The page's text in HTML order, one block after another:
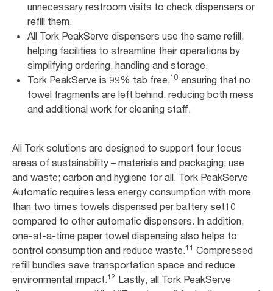
unnecessary restroom visits to check dispensers or
refill them.
All Tork PeakServe dispensers use the same refill,
helping facilities to streamline their operations by
simplifying ordering, handling and storage.
Tork PeakServe is 99% tab free,10 ensuring that no
towel fragments are left behind, reducing both mess
and additional work for cleaning staff.
All Tork solutions are designed to support four focus
areas of sustainability – materials and packaging; use
and waste; carbon and hygiene for all. Tork PeakServe
Automatic requires less energy consumption with more
than two times towels dispensed per battery set10
compared to other automatic dispensers. In addition,
one-at-a-time paper towel dispensing also helps to
control consumption and reduce waste.11 Compressed
refill bundles save transportation space and reduce
environmental impact.12 Lastly, all Tork PeakServe